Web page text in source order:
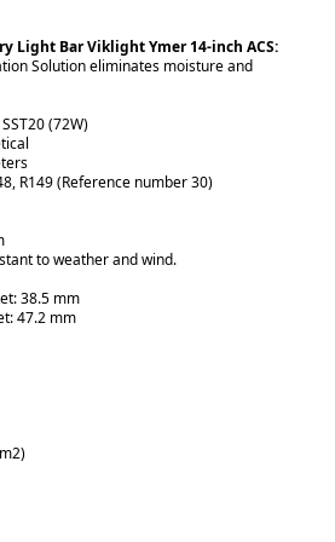
Light Bar Viklight Ymer 14-inch ACS:
Solution eliminates moisture and
(72W)
R149 (Reference number 30)
to weather and wind.
38.5 mm
47.2 mm